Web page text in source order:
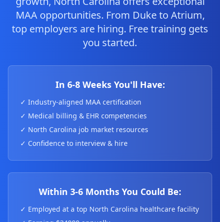
MAA opportunities. From Duke to Atrium,
top employers are hiring. Free training gets
you started.
In 6-8 Weeks You'll Have:
✓ Industry-aligned MAA certification
✓ Medical billing & EHR competencies
✓ North Carolina job market resources
✓ Confidence to interview & hire
Within 3-6 Months You Could Be:
✓ Employed at a top North Carolina healthcare facility